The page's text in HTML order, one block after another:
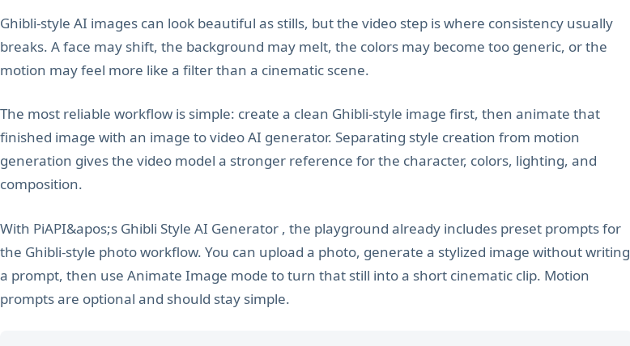
Ghibli-style AI images can look beautiful as stills, but the video step is where consistency usually
breaks. A face may shift, the background may melt, the colors may become too generic, or the
motion may feel more like a filter than a cinematic scene.
The most reliable workflow is simple: create a clean Ghibli-style image first, then animate that
finished image with an image to video AI generator. Separating style creation from motion
generation gives the video model a stronger reference for the character, colors, lighting, and
composition.
With PiAPI&apos;s Ghibli Style AI Generator , the playground already includes preset prompts for
the Ghibli-style photo workflow. You can upload a photo, generate a stylized image without writing
a prompt, then use Animate Image mode to turn that still into a short cinematic clip. Motion
prompts are optional and should stay simple.